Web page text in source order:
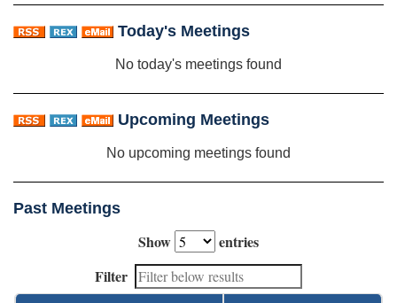
Today's Meetings
No today's meetings found
Upcoming Meetings
No upcoming meetings found
Past Meetings
Show
entries
Filter